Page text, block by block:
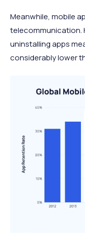
Meanwhile, mobile
telecommunication.
uninstalling apps
considerably lower